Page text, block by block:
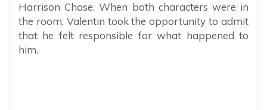
Harrison Chase. When both characters were in
the room, Valentin took the opportunity to admit
that he felt responsible for what happened to
him.